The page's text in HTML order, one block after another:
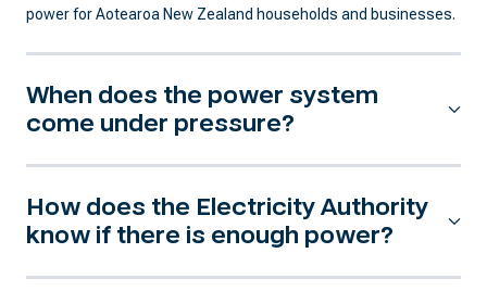
power for Aotearoa New Zealand households and businesses.
When does the power system
come under pressure?
How does the Electricity Authority
know if there is enough power?